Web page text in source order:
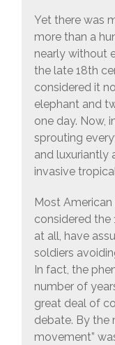
Yet there was
more than a
nearly without
the late 18th
considered it
elephant and
one day. Now,
sprouting
and luxuriantly
invasive
Most
considered the
at all, have
soldiers
In fact, the
number of
great deal of
debate. By the
movement”